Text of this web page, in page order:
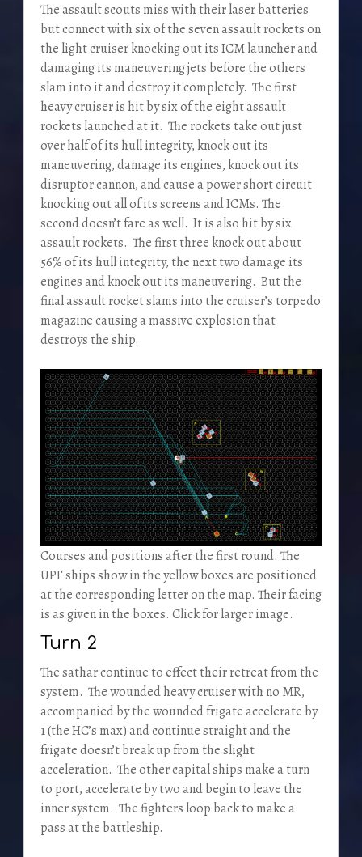
The assault scouts miss with their laser batteries
but connect with six of the seven assault rockets on
the light cruiser knocking out its ICM launcher and
damaging its maneuvering jets before the others
slam into it and destroy it completely. The first
heavy cruiser is hit by six of the eight assault
rockets launched at it. The rockets take out just
over half of its hull integrity, knock out its
maneuvering, damage its engines, knock out its
disruptor cannon, and cause a power short circuit
knocking out all of its screens and ICMs. The
second doesn’t fare as well. It is also hit by six
assault rockets. The first three knock out about
56% of its hull integrity, the next two damage its
engines and knock out its maneuvering. But the
final assault rocket slams into the cruiser’s torpedo
magazine causing a massive explosion that
destroys the ship.
Courses and positions after the first round. The
UPF ships show in the yellow boxes are positioned
at the corresponding letter on the map. Their facing
is as given in the boxes. Click for larger image.
Turn 2
The sathar continue to effect their retreat from the
system. The wounded heavy cruiser with no MR,
accompanied by the wounded frigate accelerate by
1 (the HC’s max) and continue straight and the
frigate doesn’t break up from the slight
acceleration. The other capital ships make a turn
to port, accelerate by two and begin to leave the
inner system. The fighters loop back to make a
pass at the battleship.